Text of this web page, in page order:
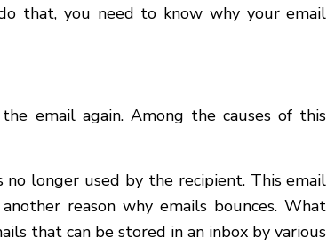
that, you need to know why your email
email again. Among the causes of this
longer used by the recipient. This email
reason why emails bounces. What
that can be stored in an inbox by various